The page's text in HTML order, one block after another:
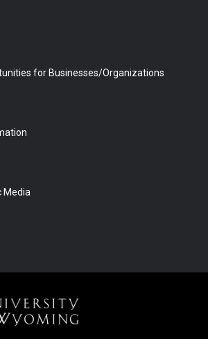
for Businesses/Organizations
Media